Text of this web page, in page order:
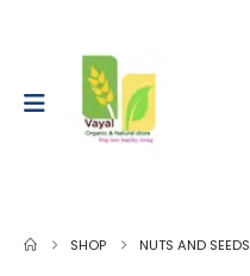
SHOP NUTS AND SEEDS